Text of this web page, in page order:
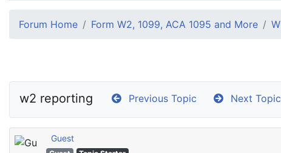
Forum Home Form W2, 1099, ACA 1095 and More
w2 reporting Previous Topic Next Topic
Guest